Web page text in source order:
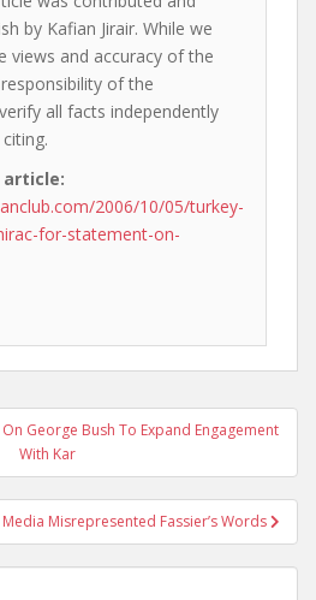
by Kafian Jirair. While we
views and accuracy of the
of the
all facts independently
2006/10/05/turkey-
for-statement-on-
George Bush To Expand Engagement
With Kar
Misrepresented Fassier’s Words